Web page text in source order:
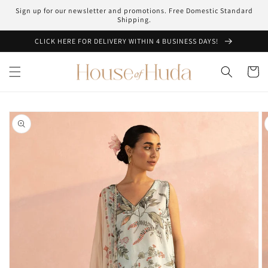
Skip to
content
Sign up for our newsletter and promotions. Free Domestic Standard
Shipping.
CLICK HERE FOR DELIVERY WITHIN 4 BUSINESS DAYS!
Cart
Skip to
product
information